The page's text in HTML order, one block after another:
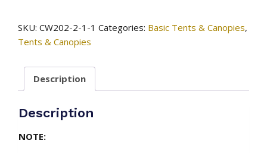
quantity
SKU: CW202-2-1-1 Categories: Basic Tents & Canopies,
Tents & Canopies
Description
Description
NOTE: